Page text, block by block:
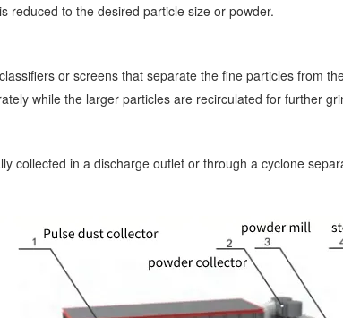
reduced to the desired particle size or powder.
or screens that separate the fine particles from
while the larger particles are recirculated for further
collected in a discharge outlet or through a cyclone